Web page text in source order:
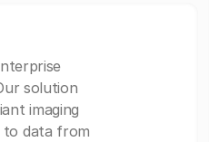
solution
imaging
to data from